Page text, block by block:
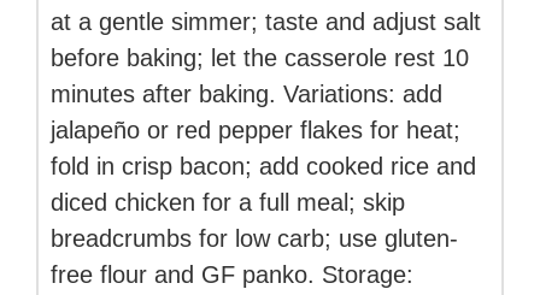
at a gentle simmer; taste and adjust salt
before baking; let the casserole rest 10
minutes after baking. Variations: add
jalapeño or red pepper flakes for heat;
fold in crisp bacon; add cooked rice and
diced chicken for a full meal; skip
breadcrumbs for low carb; use gluten-
free flour and GF panko. Storage: